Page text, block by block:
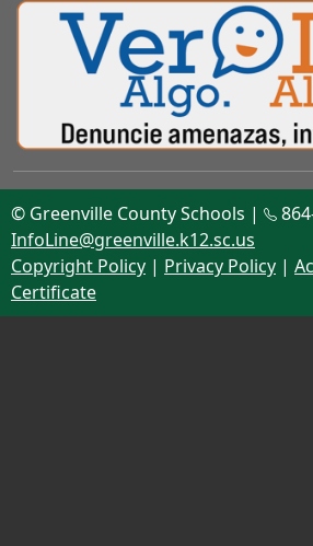
© Greenville County Schools |
InfoLine@greenville.k12.sc.us
Copyright Policy | Privacy Policy |
Certificate